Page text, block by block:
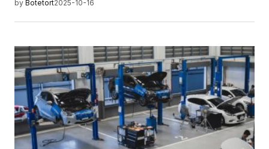
by Botetort2025-10-16